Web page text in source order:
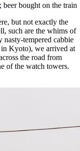
bought on the train
but not exactly the
such are the whims of
tempered cabbie
Kyoto), we arrived at
the road from
of the watch towers.